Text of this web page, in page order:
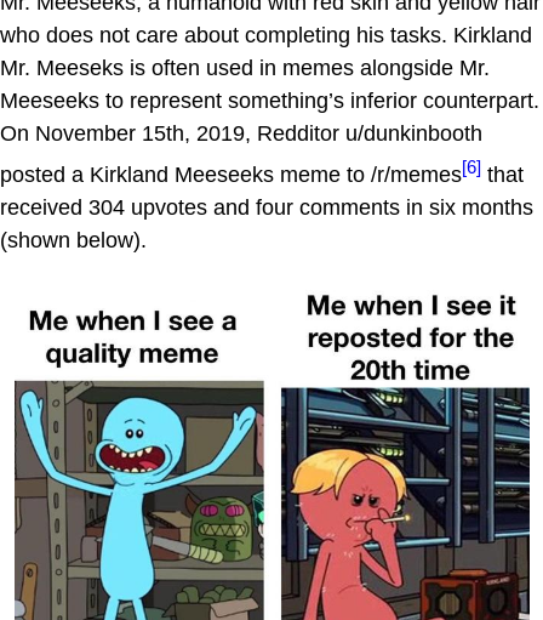
who does not care about completing his tasks. Kirkland
Mr. Meeseks is often used in memes alongside Mr.
Meeseeks to represent something’s inferior counterpart.
On November 15th, 2019, Redditor u/dunkinbooth
posted a Kirkland Meeseeks meme to /r/memes[6] that
received 304 upvotes and four comments in six months
(shown below).